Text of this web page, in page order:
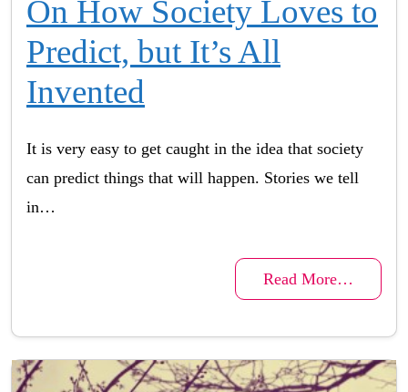
On How Society Loves to
Predict, but It’s All
Invented
It is very easy to get caught in the idea that society
can predict things that will happen. Stories we tell
in…
Read More…